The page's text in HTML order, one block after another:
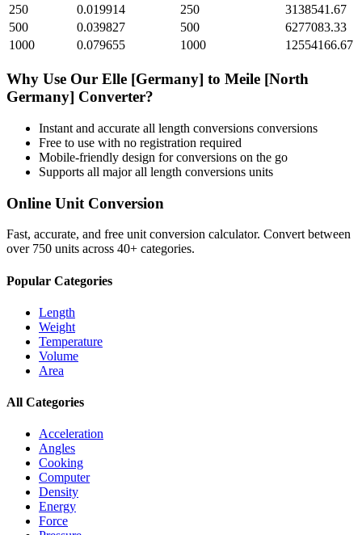
250
0.019914 250
3138541.67
500
0.039827 500
6277083.33
1000
0.079655 1000 12554166.67
Why Use Our Elle [Germany] to Meile [North
Germany] Converter?
Instant and accurate all length conversions conversions
Free to use with no registration required
Mobile-friendly design for conversions on the go
Supports all majorall length conversions units
Online Unit Conversion
Fast, accurate, and free unit conversion calculator. Convert between
over 750 units across 40+ categories.
Popular Categories
Length
Weight
Temperature
Volume
Area
All Categories
Acceleration
Angles
Cooking
Computer
Density
Energy
Force